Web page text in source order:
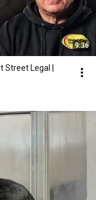
9:36
Street Legal |